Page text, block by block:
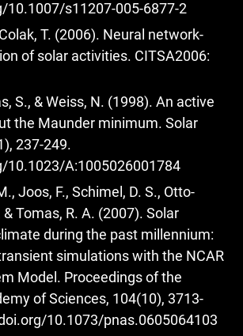
10.1007/s11207-005-6877-2
T. (2006). Neural network-
of solar activities. CITSA2006:
S., & Weiss, N. (1998). An active
the Maunder minimum. Solar
237-249.
10.1023/A:1005026001784
Joos, F., Schimel, D. S., Otto-
& Tomas, R. A. (2007). Solar
during the past millennium:
simulations with the NCAR
Model. Proceedings of the
of Sciences, 104(10), 3713-
10.1073/pnas.0605064103